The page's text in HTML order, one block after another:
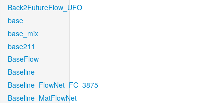
Back2FutureFlow_UFO
base
base_mix
base211
BaseFlow
Baseline
Baseline_FlowNet_FC_3875
Baseline_MatFlowNet